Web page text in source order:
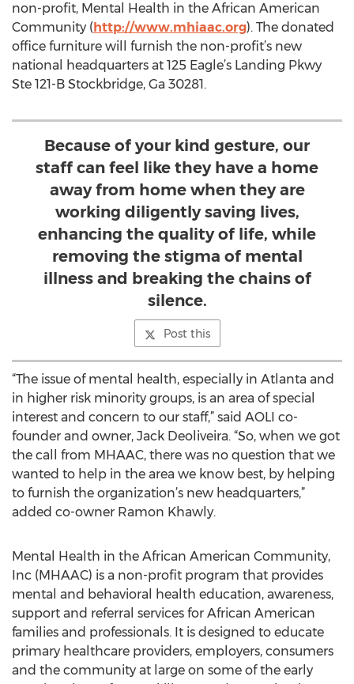
non-profit, Mental Health in the African American
Community (http://www.mhiaac.org). The donated
office furniture will furnish the non-profit’s new
national headquarters at 125 Eagle’s Landing Pkwy
Ste 121-B Stockbridge, Ga 30281.
Because of your kind gesture, our
staff can feel like they have a home
away from home when they are
working diligently saving lives,
enhancing the quality of life, while
removing the stigma of mental
illness and breaking the chains of
silence.
Post this
“The issue of mental health, especially in Atlanta and
in higher risk minority groups, is an area of special
interest and concern to our staff,” said AOLI co-
founder and owner, Jack Deoliveira. “So, when we got
the call from MHAAC, there was no question that we
wanted to help in the area we know best, by helping
to furnish the organization’s new headquarters,”
added co-owner Ramon Khawly.
Mental Health in the African American Community,
Inc (MHAAC) is a non-profit program that provides
mental and behavioral health education, awareness,
support and referral services for African American
families and professionals. It is designed to educate
primary healthcare providers, employers, consumers
and the community at large on some of the early